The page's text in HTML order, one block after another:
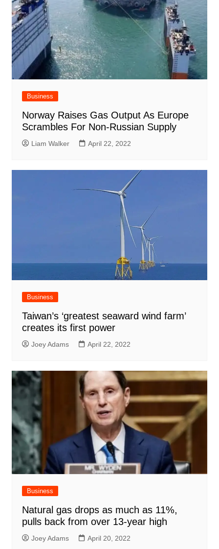
Business
Norway Raises Gas Output As Europe
Scrambles For Non-Russian Supply
Liam Walker April 22, 2022
Business
Taiwan’s ‘greatest seaward wind farm’
creates its first power
Joey Adams April 22, 2022
Business
Natural gas drops as much as 11%,
pulls back from over 13-year high
Joey Adams April 20, 2022